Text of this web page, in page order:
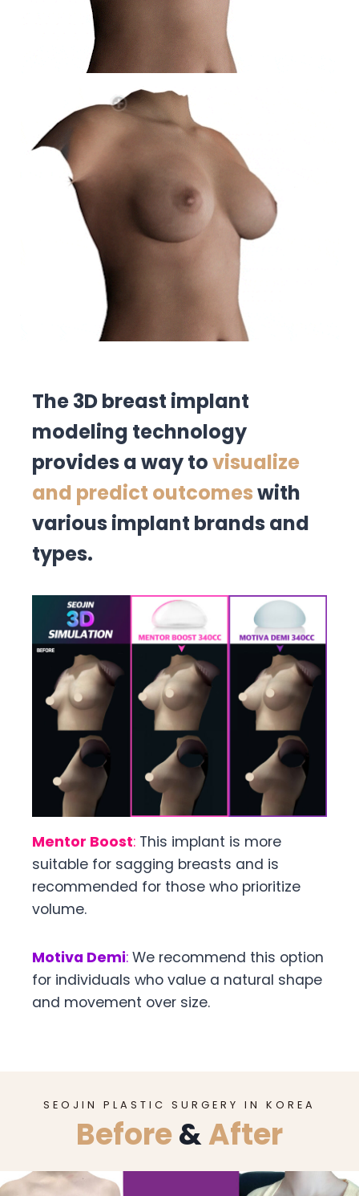
The 3D breast implant
modeling technology
provides a way tovisualize
and predict outcomeswith
various implant brands and
types.
Mentor Boost: This implant is more
suitable for sagging breasts and is
recommended for those who prioritize
volume.
Motiva Demi: We recommend this option
for individuals who value a natural shape
and movement over size.
SEOJIN PLASTIC SURGERY IN KOREA
Before&After